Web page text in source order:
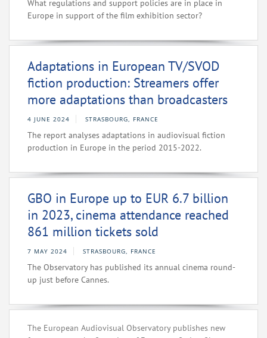
What regulations and support policies are in place in
Europe in support of the film exhibition sector?
Adaptations in European TV/SVOD
fiction production: Streamers offer
more adaptations than broadcasters
4 JUNE 2024 STRASBOURG, FRANCE
The report analyses adaptations in audiovisual fiction
production in Europe in the period 2015-2022.
GBO in Europe up to EUR 6.7 billion
in 2023, cinema attendance reached
861 million tickets sold
7 MAY 2024 STRASBOURG, FRANCE
The Observatory has published its annual cinema round-
up just before Cannes.
The European Audiovisual Observatory publishes new